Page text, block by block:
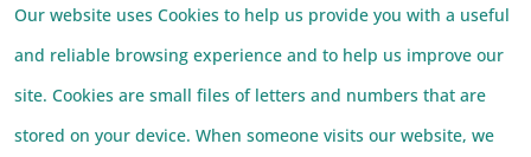
Our website uses Cookies to help us provide you with a useful
and reliable browsing experience and to help us improve our
site. Cookies are small files of letters and numbers that are
stored on your device. When someone visits our website, we